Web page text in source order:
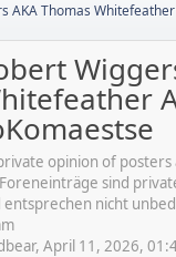
AKA Thomas
opinion of
sind
nicht
April 11, 2026,